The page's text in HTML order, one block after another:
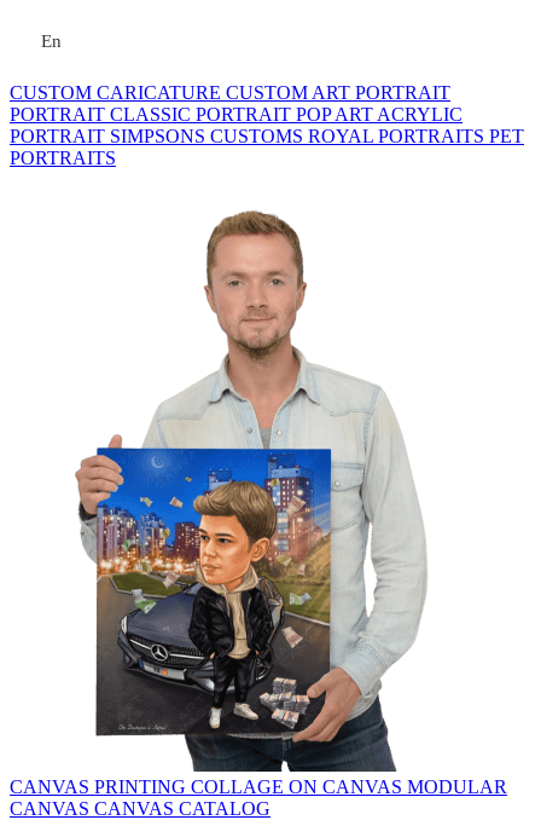
En
CUSTOM CARICATURE CUSTOM ART PORTRAIT
PORTRAIT CLASSIC PORTRAIT POP ART ACRYLIC
PORTRAIT SIMPSONS CUSTOMS ROYAL PORTRAITS PET
PORTRAITS
CANVAS PRINTING COLLAGE ON CANVAS MODULAR
CANVAS CANVAS CATALOG